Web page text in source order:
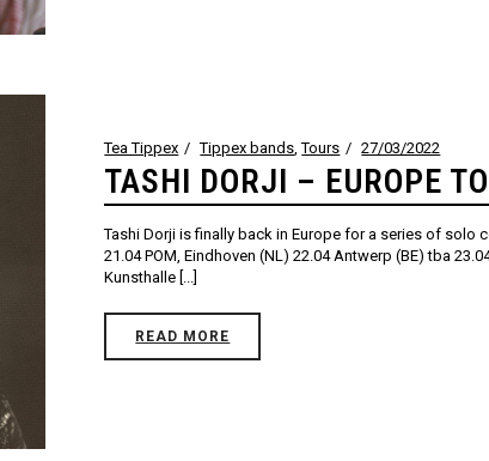
Tea Tippex Tippex bands,Tours 27/03/2022
TASHI DORJI – EUROPE
Tashi Dorji is finally back in Europe for a series of solo
21.04 POM, Eindhoven (NL) 22.04 Antwerp (BE) tba
Kunsthalle [...]
READ MORE